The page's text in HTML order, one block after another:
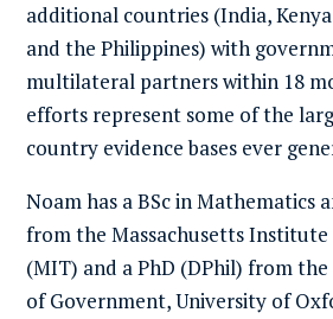
additional countries (India,
and the Philippines) with
multilateral partners within 18
efforts represent some of the
country evidence bases ever
Noam has a BSc in Mathematics
from the Massachusetts
(MIT) and a PhD (DPhil) from
of Government, University of